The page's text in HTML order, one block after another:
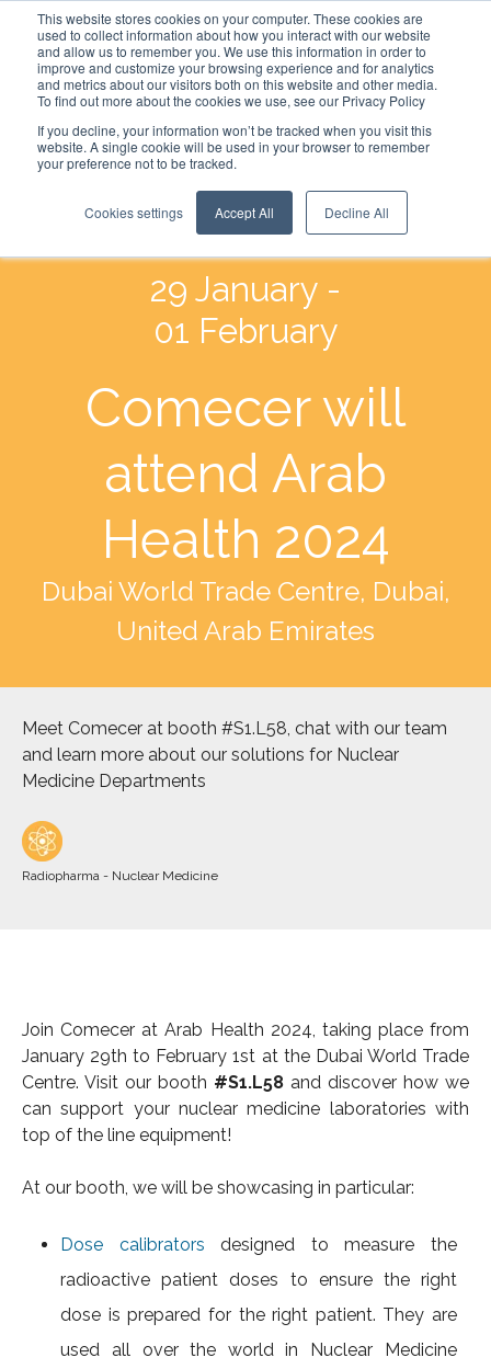
This website stores cookies on your computer. These cookies are
used to collect information about how you interact with our website
and allow us to remember you. We use this information in order to
improve and customize your browsing experience and for analytics
and metrics about our visitors both on this website and other media.
To find out more about the cookies we use, see our Privacy Policy
If you decline, your information won’t be tracked when you visit this
website. A single cookie will be used in your browser to remember
your preference not to be tracked.
Cookies settings Accept All Decline All
29 January -
01 February
Comecer will
attend Arab
Health 2024
Dubai World Trade Centre, Dubai,
United Arab Emirates
Meet Comecer at booth #S1.L58, chat with our team
and learn more about our solutions for Nuclear
Medicine Departments
Radiopharma - Nuclear Medicine
Join Comecer at Arab Health 2024, taking place from
January 29th to February 1st at the Dubai World Trade
Centre. Visit our booth #S1.L58 and discover how we
can support your nuclear medicine laboratories with
top of the line equipment!
At our booth, we will be showcasing in particular:
Dose calibrators designed to measure the
radioactive patient doses to ensure the right
dose is prepared for the right patient. They are
used all over the world in Nuclear Medicine